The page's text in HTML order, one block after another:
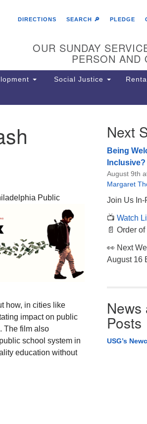
Search
The Unitarian Society of
6511 Lincoln Drive
Philadelphia, PA 19119
Phone: (215) 844-1157
Parking lot GPS address:
driveway to the lot.
DIRECTIONS
SEARCH 🔎 PLEDGE
OUR SUNDAY
PERSON AND
Social Justice
Public
how, in cities like
impact on public
The film also
school system in
education without
Next
Being
Inclusive?
August 9th
Margaret
Join Us In-
📺 Watch
📄 Order
👀 Next
August 16
News
Posts
USG’s